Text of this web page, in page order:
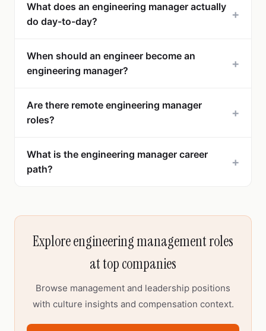
What does an engineering manager actually
do day-to-day?
+
When should an engineer become an
engineering manager?
+
Are there remote engineering manager
roles?
+
What is the engineering manager career
path?
+
Explore engineering management roles
at top companies
Browse management and leadership positions
with culture insights and compensation context.